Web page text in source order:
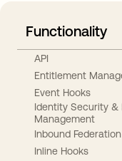
Functionality
API
Entitlement
Event Hooks
Identity Security &
Management
Inbound Federation
Inline Hooks